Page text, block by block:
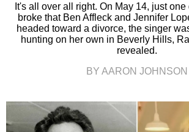
It's all over all right. On May 14, just
broke that Ben Affleck and Jennifer
headed toward a divorce, the singer
hunting on her own in Beverly Hills,
revealed.
BY AARON JOHNSON